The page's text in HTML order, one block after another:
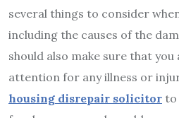
several things to consider
including the causes of the
should also make sure that you
attention for any illness or
housing disrepair solicitor to